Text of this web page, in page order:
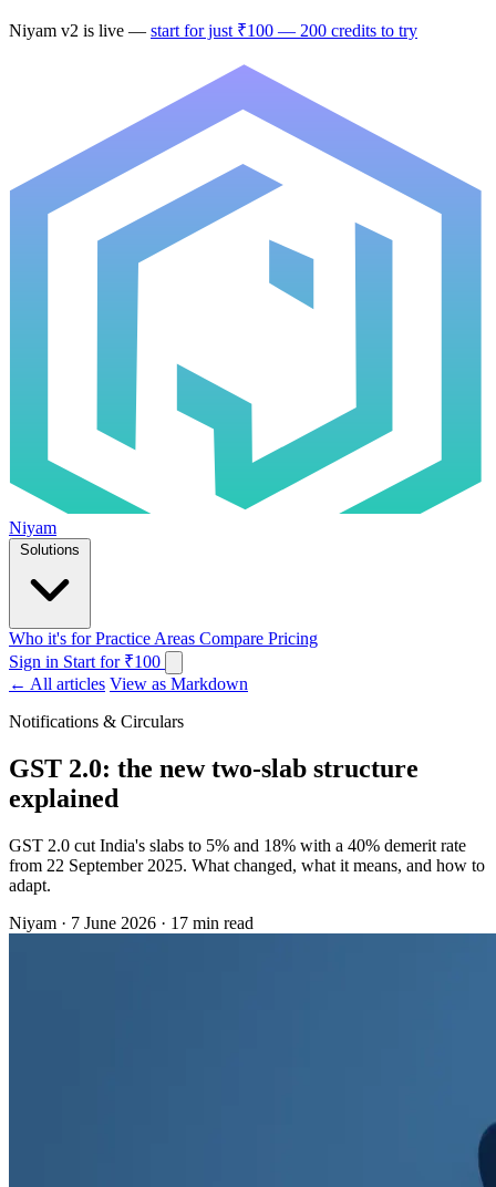
Niyam v2 is live — start for just ₹100 — 200 credits to try
Niyam
Who it's forPractice Areas Compare Pricing
Sign in Start for ₹100
← All articles View as Markdown
Notifications & Circulars
GST 2.0: the new two-slab structure
explained
GST 2.0 cut India's slabs to 5% and 18% with a 40% demerit rate
from 22 September 2025. What changed, what it means, and how to
adapt.
Niyam · 7 June 2026 · 17 min read